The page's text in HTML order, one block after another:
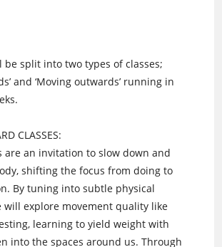
be split into two types of classes;
and ‘Moving outwards’ running in
CLASSES:
are an invitation to slow down and
shifting the focus from doing to
By tuning into subtle physical
will explore movement quality like
learning to yield weight with
into the spaces around us. Through